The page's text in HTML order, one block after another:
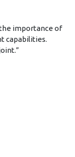
the importance of
capabilities.